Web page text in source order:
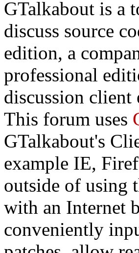
GTalkabout is a
discuss source
edition, a
professional
discussion client
This forum uses
GTalkabout's
example IE,
outside of using
with an Internet
conveniently